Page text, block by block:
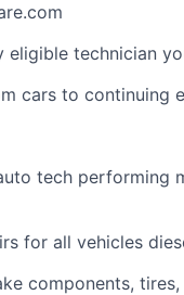
eligible technician
cars to continuing
tech performing
for all vehicles
components, tires,